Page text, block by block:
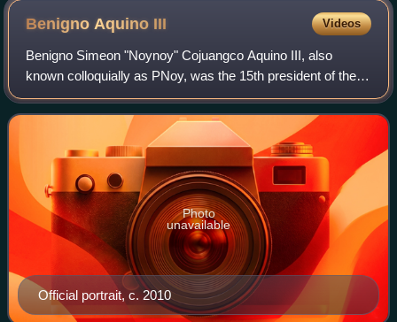
Benigno Aquino III Videos
Benigno Simeon "Noynoy" Cojuangco Aquino III, also
known colloquially as PNoy, was the 15th president of the
Philippines, serving from 2010 to 2016. A member of the
Liberal Party, he was the son of as
Official portrait, c. 2010
Photo
unavailable